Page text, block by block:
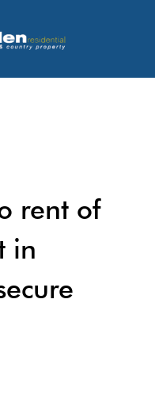
rent of
in